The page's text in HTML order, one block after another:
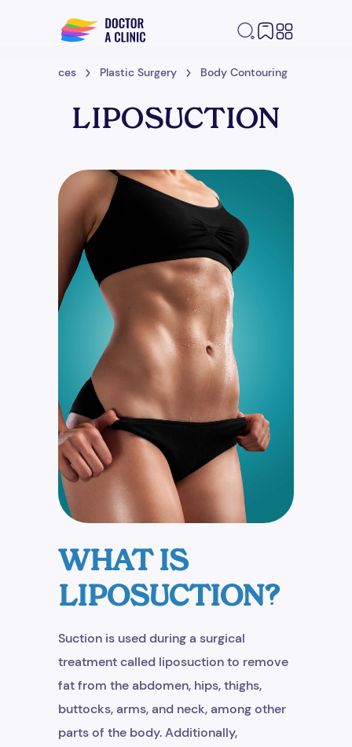
Services Plastic Surgery Body Contouring
LIPOSUCTION
WHAT IS
LIPOSUCTION?
Suction is used during a surgical
treatment called liposuction to remove
fat from the abdomen, hips, thighs,
buttocks, arms, and neck, among other
parts of the body. Additionally,